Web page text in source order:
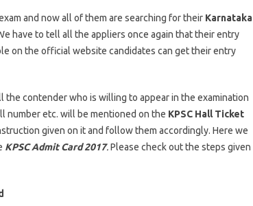
and now all of them are searching for their Karnataka
have to tell all the appliers once again that their entry
on the official website candidates can get their entry
the contender who is willing to appear in the examination
number etc. will be mentioned on the KPSC Hall Ticket
given on it and follow them accordingly. Here we
KPSC Admit Card 2017.Please check out the steps given